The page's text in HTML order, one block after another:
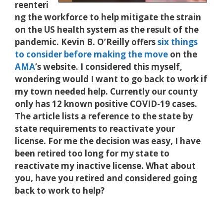
reenteri
ng the workforce to help mitigate the strain
on the US health system as the result of the
pandemic. Kevin B. O’Reilly offerssix things
to consider before making the move on the
AMA’s website. I considered this myself,
wondering would I want to go back to work if
my town needed help. Currently our county
only has 12 known positive COVID-19 cases.
The article lists a reference to the state by
state requirements to reactivate your
license. For me the decision was easy, I have
been retired too long for my state to
reactivate my inactive license. What about
you, have you retired and considered going
back to work to help?